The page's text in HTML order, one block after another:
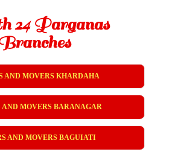
24 Parganas
AND MOVERS KHARDAHA
AND MOVERS BARANAGAR
AND MOVERS BAGUIATI